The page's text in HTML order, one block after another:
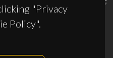
"Privacy
Policy".